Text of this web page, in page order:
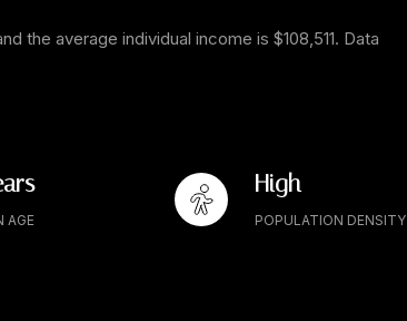
the average individual income is $108,511. Data
AGE
High
POPULATION DENSITY